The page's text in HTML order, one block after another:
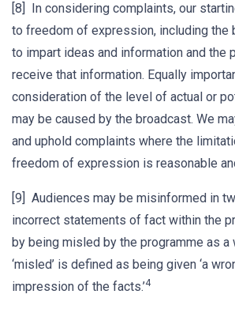
[8] In considering complaints, our
to freedom of expression, including the
to impart ideas and information and the
receive that information. Equally
consideration of the level of actual or
may be caused by the broadcast. We
and uphold complaints where the
freedom of expression is reasonable
[9] Audiences may be misinformed in
incorrect statements of fact within the
by being misled by the programme as a
‘misled’ is defined as being given ‘a
impression of the facts.’4